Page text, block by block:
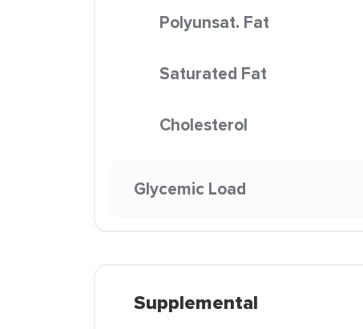
Polyunsat. Fat
Saturated Fat
Cholesterol
Glycemic Load
Supplemental